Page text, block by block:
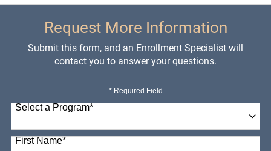
Request More Information
Submit this form, and an Enrollment Specialist will
contact you to answer your questions.
* Required Field
Select a Program*
98 options available
First Name*